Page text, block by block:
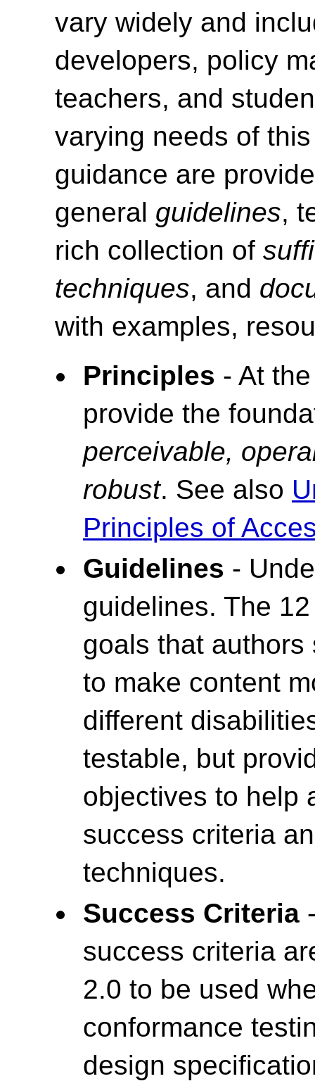
vary widely and
developers, policy
teachers, and
varying needs of
guidance are
general guidelines,
rich collection of
techniques, and
with examples,
Principles - At
provide the
perceivable,
robust. See also
Principles of
Guidelines -
guidelines. The
goals that
to make content
different
testable, but
objectives to help
success criteria
techniques.
Success Criteria
success criteria
2.0 to be used
conformance
design